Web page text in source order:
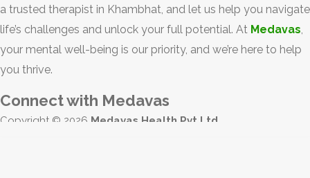
a trusted therapist in Khambhat, and let us help you navigate
life’s challenges and unlock your full potential. At Medavas,
your mental well-being is our priority, and we’re here to help
you thrive.
Connect with Medavas
Copyright © 2026 Medavas Health Pvt Ltd